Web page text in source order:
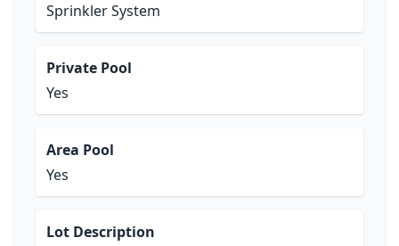
Sprinkler System
Private Pool
Yes
Area Pool
Yes
Lot Description